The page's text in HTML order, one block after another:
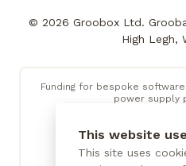
This website
This site uses
© 2026 Groobox Ltd.
High Legh,
Funding for bespoke
power supply